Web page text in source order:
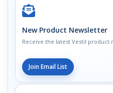
New Product Newsletter
Receive the latest Vestil product
Join Email List